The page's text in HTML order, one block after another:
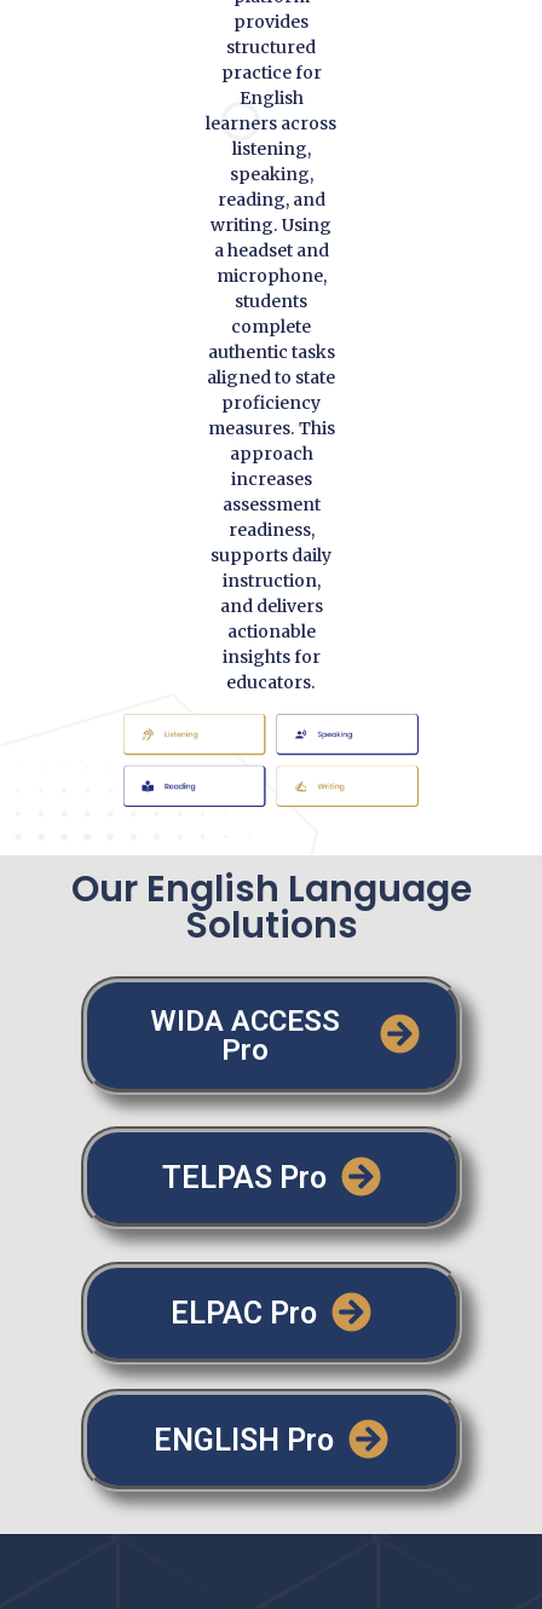
provides
structured
practice for
English
learners across
listening,
speaking,
reading, and
writing. Using
a headset and
microphone,
students
complete
authentic tasks
aligned to state
proficiency
measures. This
approach
increases
assessment
readiness,
supports daily
instruction,
and delivers
actionable
insights for
educators.
Our English Language
Solutions
WIDA ACCESS
Pro
TELPAS Pro
ELPAC Pro
ENGLISH Pro